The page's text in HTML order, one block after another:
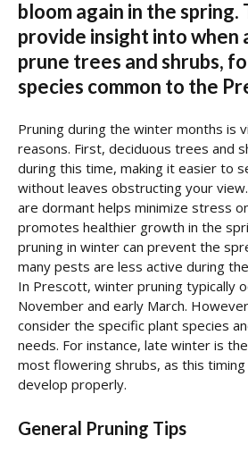
bloom again in the spring.
provide insight into when
prune trees and shrubs,
species common to the
Pruning during the winter months is
reasons. First, deciduous trees and
during this time, making it easier to
without leaves obstructing your
are dormant helps minimize stress
promotes healthier growth in the
pruning in winter can prevent the
many pests are less active during
In Prescott, winter pruning typically
November and early March.
consider the specific plant species
needs. For instance, late winter is
most flowering shrubs, as this
develop properly.
General Pruning Tips